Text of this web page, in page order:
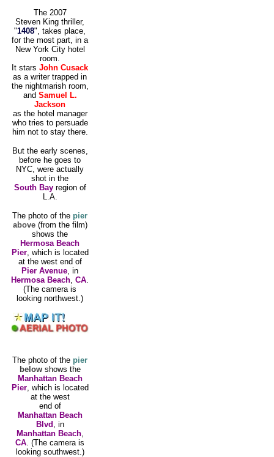
The 2007
Steven King thriller,
"1408", takes place,
for the most part, in a
New York City hotel
room.
It stars John Cusack
as a writer trapped in
the nightmarish room,
and Samuel L.
Jackson
as the hotel manager
who tries to persuade
him not to stay there.
But the early scenes,
before he goes to
NYC, were actually
shot in the
South Bayregion of
L.A.
The photo of the pier
above (from the film)
shows the
Hermosa Beach
Pier, which is located
at the west end of
Pier Avenue , in
Hermosa Beach CA
(The camera is
looking northwest.)
The photo of the pier
below shows the
Manhattan Beach
Pier, which is located
at the west
end of
Manhattan Beach
Blvd , in
Manhattan Beach,
CA . (The camera is
looking southwest.)